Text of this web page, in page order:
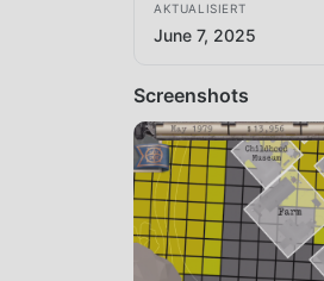
AKTUALISIERT
June 7, 2025
Screenshots